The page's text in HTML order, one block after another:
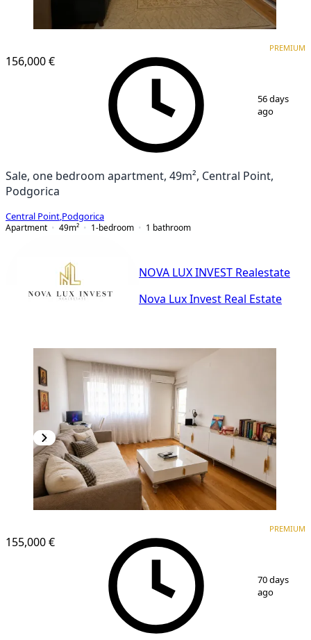
156,000 €
PREMIUM
56 days
ago
Sale, one bedroom apartment, 49m², Central Point,
Podgorica
Central Point Podgorica
Apartment
49m² 1-bedroom 1 bathroom
NOVA LUX INVEST Realestate
Nova Lux Invest Real Estate
155,000 €
PREMIUM
70 days
ago